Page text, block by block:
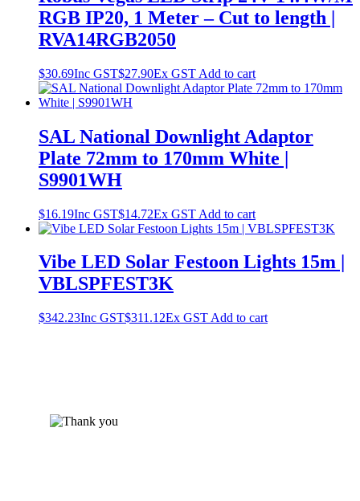
RGB IP20, 1 Meter – Cut to length |
RVA14RGB2050
$30.69Inc GST$27.90Ex GST Add to cart
SAL National Downlight Adaptor
Plate 72mm to 170mm White |
S9901WH
$16.19Inc GST$14.72Ex GST Add to cart
Vibe LED Solar Festoon Lights 15m |
VBLSPFEST3K
$342.23Inc GST$311.12Ex GST Add to cart